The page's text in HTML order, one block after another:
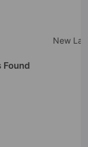
New Launch